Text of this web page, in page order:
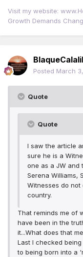
Visit my website:
Growth Demands
Posted March
Quote
Quote
I saw the article
sure he is a
one as a JW and
Serena Williams,
Witnesses do not
country.
That reminds me of
have been in the
it...What does that
Last I checked
to being born into a